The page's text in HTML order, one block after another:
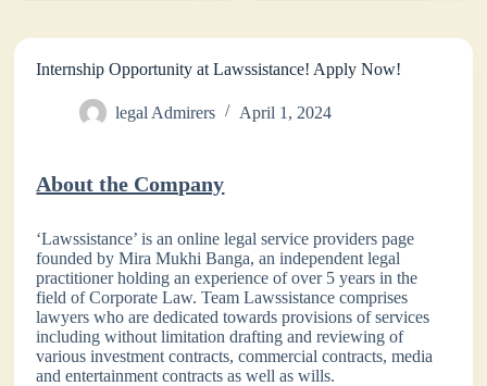
Internship Opportunity at Lawssistance! Apply Now!
legal Admirers April 1, 2024
About the Company
‘Lawssistance’ is an online legal service providers page
founded by Mira Mukhi Banga, an independent legal
practitioner holding an experience of over 5 years in the
field of Corporate Law. Team Lawssistance comprises
lawyers who are dedicated towards provisions of services
including without limitation drafting and reviewing of
various investment contracts, commercial contracts, media
and entertainment contracts as well as wills.